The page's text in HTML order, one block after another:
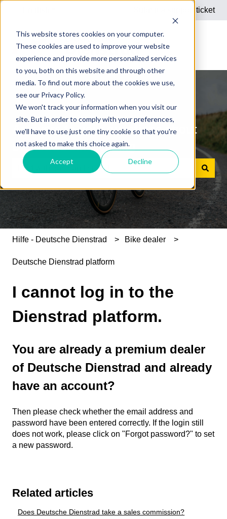
This website stores cookies on your computer.
These cookies are used to improve your website
experience and provide more personalized services
to you, both on this website and through other
media. To find out more about the cookies we use,
see our Privacy Policy.
We won't track your information when you visit our
site. But in order to comply with your preferences,
we'll have to use just one tiny cookie so that you're
not asked to make this choice again.
Accept Decline
Submit a support ticket
Answers to your questions about
Dienstrad bike leasing
There are no suggestions because the search field is
Hilfe - Deutsche Dienstrad Bike dealer
Deutsche Dienstrad platform
I cannot log in to the
Dienstrad platform.
You are already a premium dealer
of Deutsche Dienstrad and already
have an account?
Then please check whether the email address and
password have been entered correctly. If the login still
does not work, please click on "Forgot password?" to set
a new password.
Related articles
Does Deutsche Dienstrad take a sales commission?